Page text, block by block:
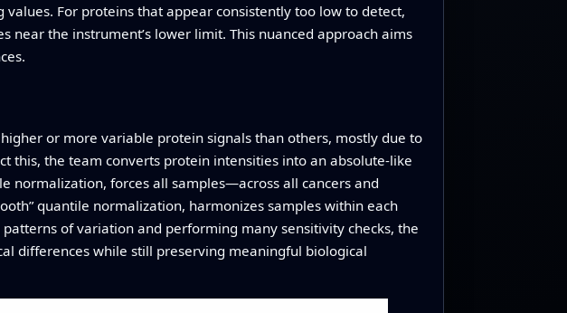
For proteins that appear consistently too low to detect,
the instrument’s lower limit. This nuanced approach aims
or more variable protein signals than others, mostly due to
this, the team converts protein intensities into an absolute-like
normalization, forces all samples—across all cancers and
quantile normalization, harmonizes samples within each
of variation and performing many sensitivity checks, the
differences while still preserving meaningful biological